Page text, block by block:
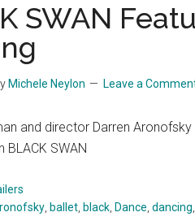
SWAN
Michele Neylon Leave a
and director Darren
BLACK SWAN
ballet black Dance dancing